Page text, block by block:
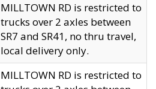
MILLTOWN RD is restricted to
trucks over 2 axles between
SR7 and SR41, no thru travel,
local delivery only.
MILLTOWN RD is restricted to